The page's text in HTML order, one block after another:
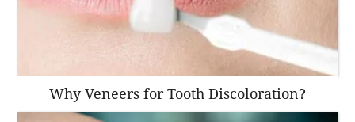
Why Veneers for Tooth Discoloration?